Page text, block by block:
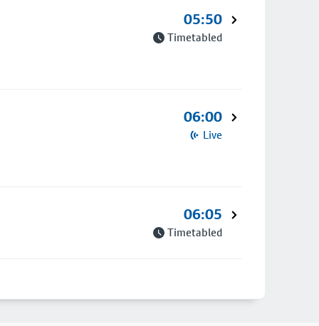
05:50
Timetabled
06:00
Live
06:05
Timetabled